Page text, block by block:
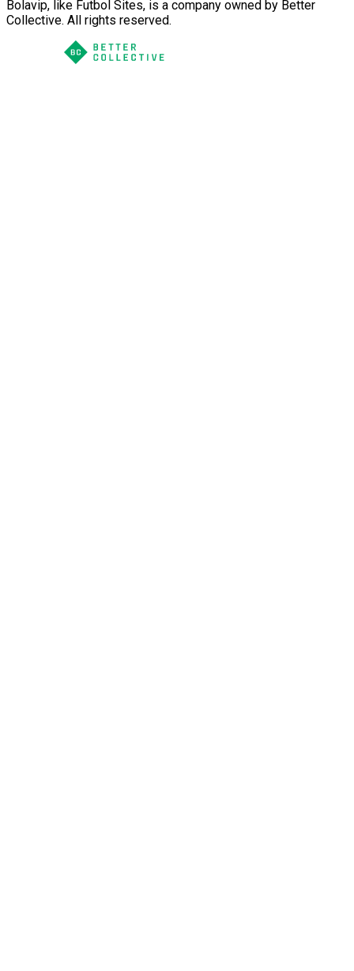
Bolavip, like Futbol Sites, is a company owned by Better
Collective. All rights reserved.